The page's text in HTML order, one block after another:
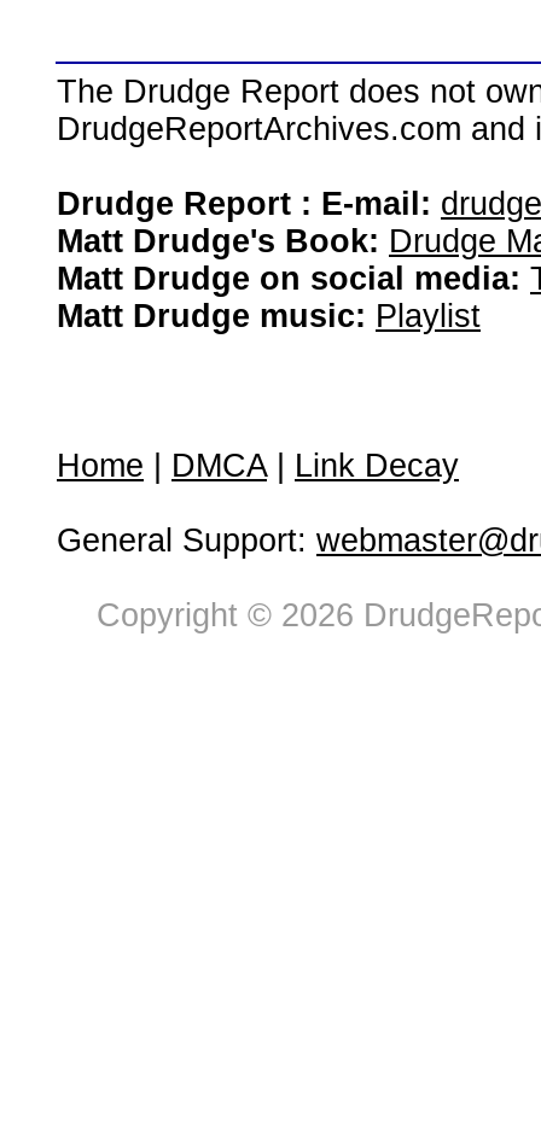
The Drudge Report does not
DrudgeReportArchives.com
Drudge Report : E-mail:
Matt Drudge's Book: Drudge
Matt Drudge on social media:
Matt Drudge music: Playlist
Home DMCA| Link Decay
General Support:
Copyright © 2026